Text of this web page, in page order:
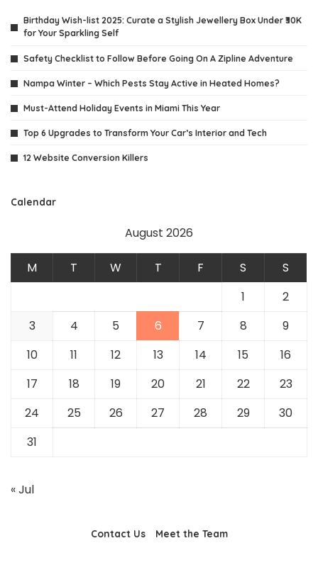
Birthday Wish-list 2025: Curate a Stylish Jewellery Box Under ₹30K
for Your Sparkling Self
Safety Checklist to Follow Before Going On A Zipline Adventure
Nampa Winter – Which Pests Stay Active in Heated Homes?
Must-Attend Holiday Events in Miami This Year
Top 6 Upgrades to Transform Your Car’s Interior and Tech
12 Website Conversion Killers
Calendar
August 2026
M T W T F S
S
1
2
3
4 5 6 7 8
9
10
11 12 13 14 15
16
17
18 19 20 21 22
23
24
25 26 27 28 29
30
31
« Jul
Contact Us Meet the Team